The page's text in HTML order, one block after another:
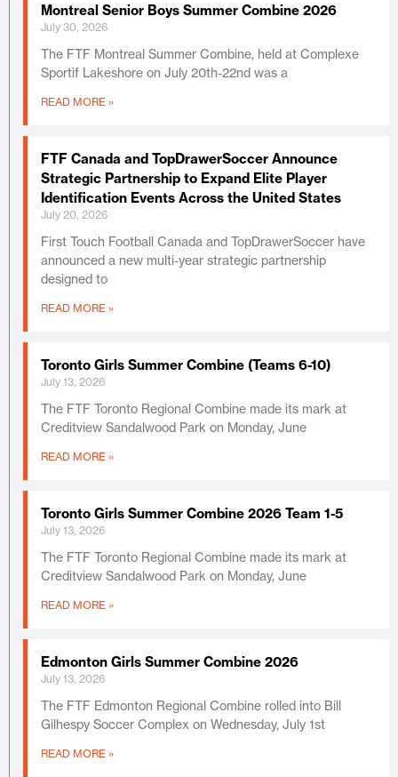
Montreal Senior Boys Summer Combine 2026
July 30, 2026
The FTF Montreal Summer Combine, held at Complexe
Sportif Lakeshore on July 20th-22nd was a
READ MORE »
FTF Canada and TopDrawerSoccer Announce
Strategic Partnership to Expand Elite Player
Identification Events Across the United States
July 20, 2026
First Touch Football Canada and TopDrawerSoccer have
announced a new multi-year strategic partnership
designed to
READ MORE »
Toronto Girls Summer Combine (Teams 6-10)
July 13, 2026
The FTF Toronto Regional Combine made its mark at
Creditview Sandalwood Park on Monday, June
READ MORE »
Toronto Girls Summer Combine 2026 Team 1-5
July 13, 2026
The FTF Toronto Regional Combine made its mark at
Creditview Sandalwood Park on Monday, June
READ MORE »
Edmonton Girls Summer Combine 2026
July 13, 2026
The FTF Edmonton Regional Combine rolled into Bill
Gilhespy Soccer Complex on Wednesday, July 1st
READ MORE »